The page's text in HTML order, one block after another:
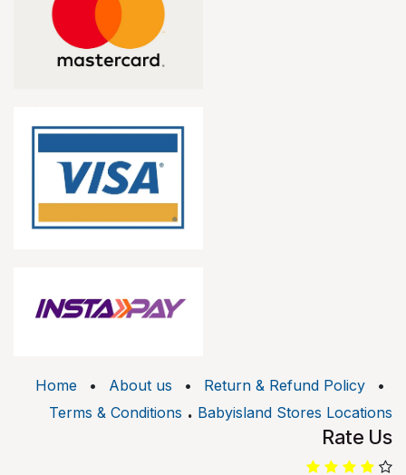
Home • About us • Return & Refund Policy
•
Terms & Conditions . Babyisland Stores Locations
Rate Us